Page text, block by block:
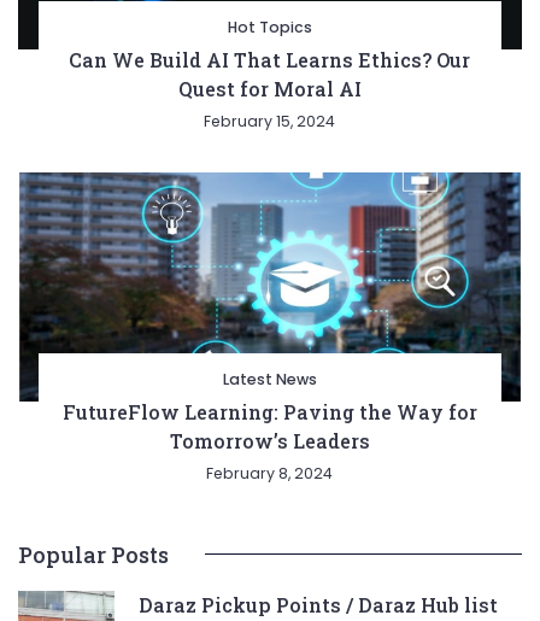
Hot Topics
Can We Build AI That Learns Ethics? Our
Quest for Moral AI
February 15, 2024
Latest News
FutureFlow Learning: Paving the Way for
Tomorrow’s Leaders
February 8, 2024
Popular Posts
Daraz Pickup Points / Daraz Hub list